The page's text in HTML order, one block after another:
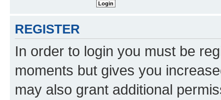
REGISTER
In order to login you must be
moments but gives you
may also grant additional